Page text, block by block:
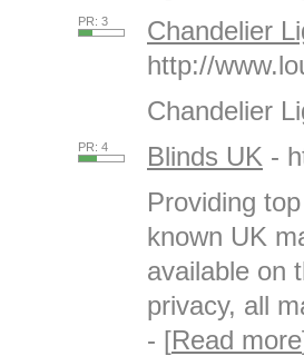
PR: 3 Chandelier
http://
Chandelier
PR: 4 Blinds UK -
Providing
known UK
available on
privacy, all
- [Read more